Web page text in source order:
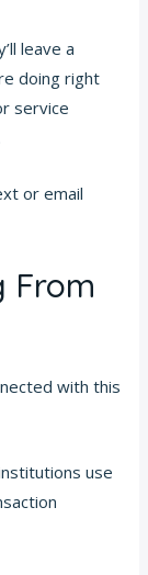
leave a
doing right
service
or email
From
with this
use